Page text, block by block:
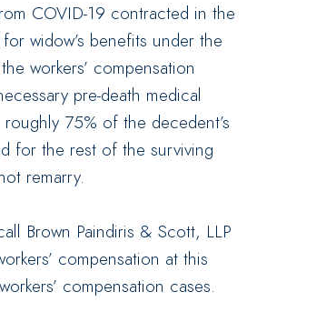
COVID-19 contracted in the
widow’s benefits under the
workers’ compensation
pre-death medical
75% of the decedent’s
for the rest of the surviving
remarry.
Brown Paindiris & Scott, LLP
compensation at this
compensation cases.